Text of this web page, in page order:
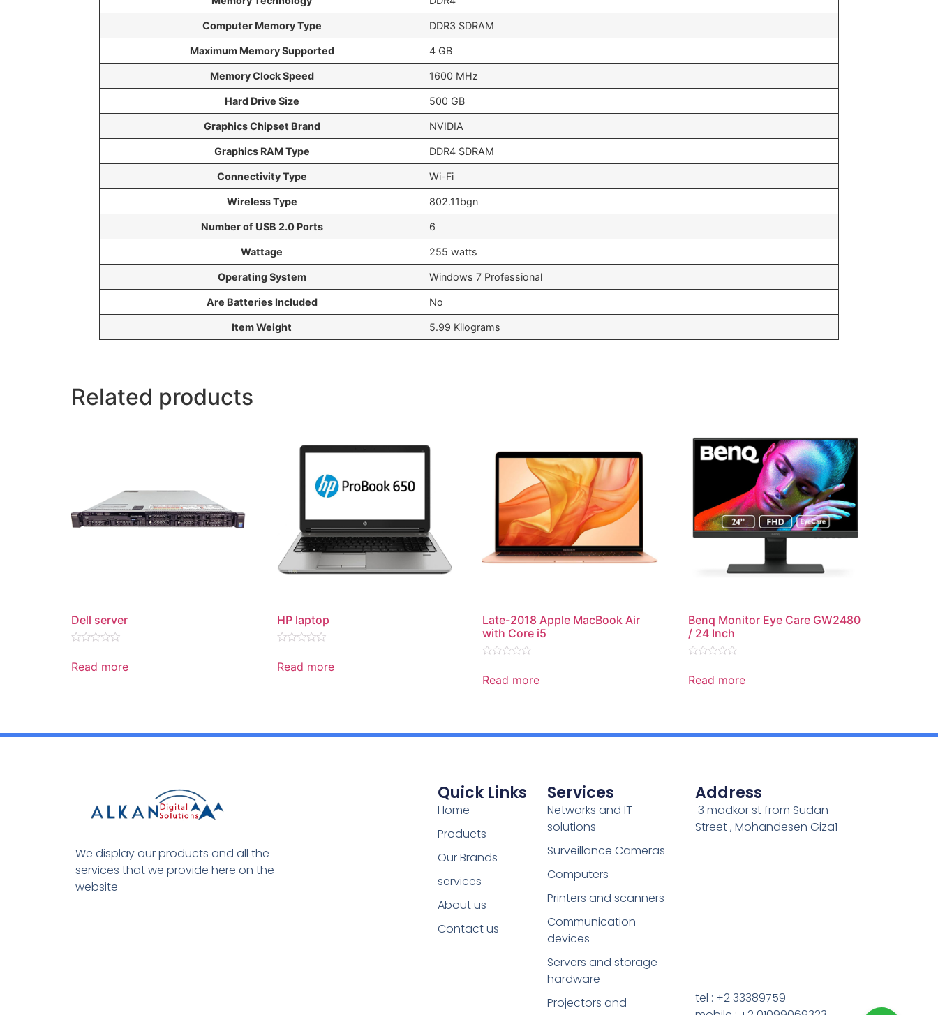
Computer Memory Type ‎DDR3 SDRAM
Maximum Memory Supported ‎4 GB
Memory Clock Speed ‎1600 MHz
Hard Drive Size ‎500 GB
Graphics Chipset Brand ‎NVIDIA
Graphics RAM Type ‎DDR4 SDRAM
Connectivity Type ‎Wi-Fi
Wireless Type ‎802.11bgn
Number of USB 2.0 Ports ‎6
Wattage ‎255 watts
Operating System ‎Windows 7 Professional
Are Batteries Included ‎No
Item Weight ‎5.99 Kilograms
Related products
Dell server
out
Read more
HP laptop
out
Read more
Late-2018 Apple MacBook Air
with Core i5
out
Read more
Benq Monitor Eye Care GW2480
/ 24 Inch
out
Read more
We display our products and all the
services that we provide here on the
website
Quick Links
Home
Products
Our Brands
services
About us
Contact us
Services
Networks and IT
solutions
Surveillance Cameras
Computers
Printers and scanners
Communication
devices
Servers and storage
hardware
Projectors and
Address
3 madkor st from Sudan
Street , Mohandesen Giza1
tel : +2 33389759